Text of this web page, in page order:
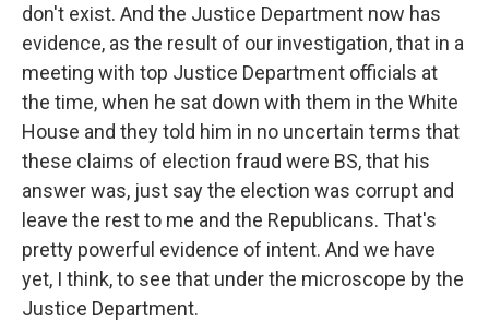
don't exist. And the Justice Department now has
evidence, as the result of our investigation, that in a
meeting with top Justice Department officials at
the time, when he sat down with them in the White
House and they told him in no uncertain terms that
these claims of election fraud were BS, that his
answer was, just say the election was corrupt and
leave the rest to me and the Republicans. That's
pretty powerful evidence of intent. And we have
yet, I think, to see that under the microscope by the
Justice Department.